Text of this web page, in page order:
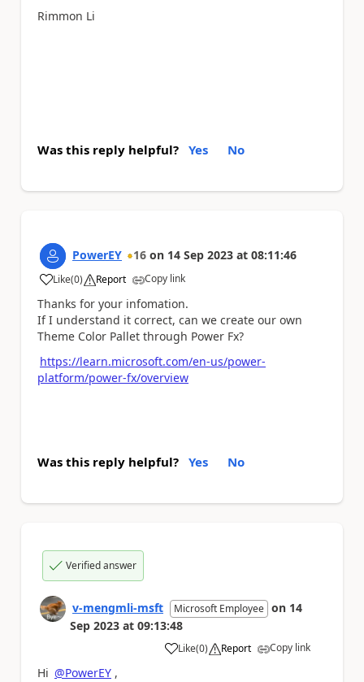
Rimmon Li
Was this reply helpful? Yes No
PowerEY 16 on 14 Sep 2023 at 08:11:46
Like
a (0) Report Copy link
Thanks for your infomation.
If I understand it correct, can we create our own
Theme Color Pallet through Power Fx?
https://learn.microsoft.com/en-us/power-
platform/power-fx/overview
Was this reply helpful? Yes No
Verified answer
v-mengmli-msft Microsoft Employee on 14
Sep 2023 at 09:13:48
Like
a (0) Report Copy link
Hi @PowerEY ,